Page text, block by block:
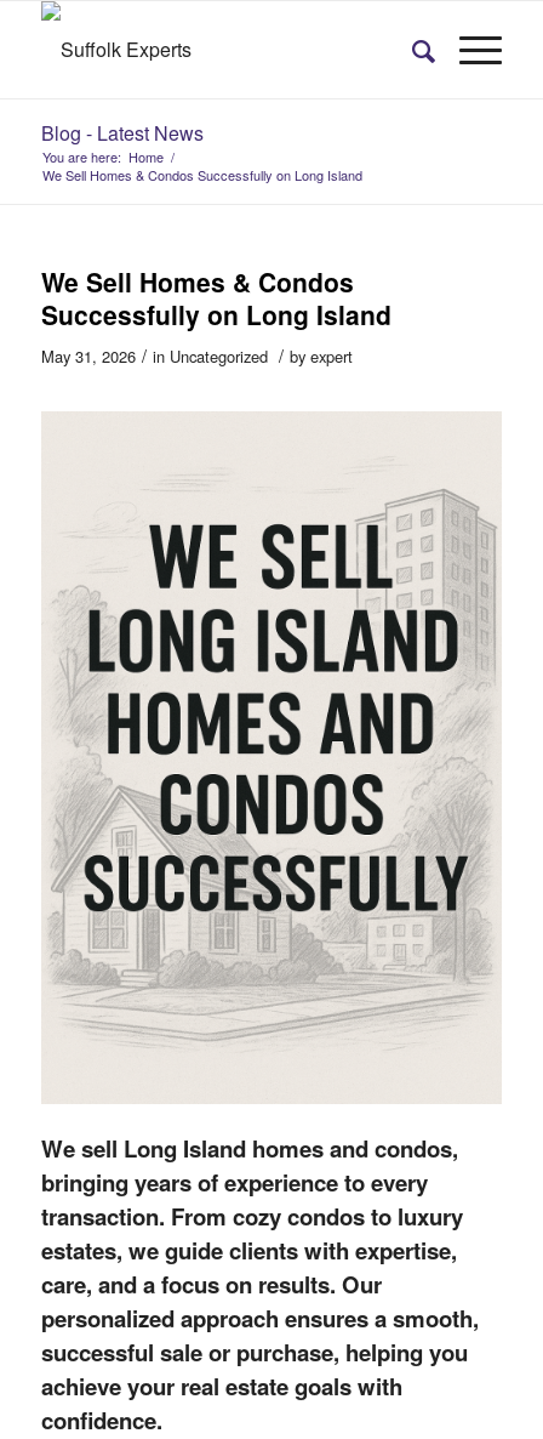
Blog - Latest News
You are here: Home /
We Sell Homes & Condos Successfully on Long Island
We Sell Homes & Condos
Successfully on Long Island
May 31, 2026 / in Uncategorized / by expert
We sell Long Island homes and condos,
bringing years of experience to every
transaction. From cozy condos to luxury
estates, we guide clients with expertise,
care, and a focus on results. Our
personalized approach ensures a smooth,
successful sale or purchase, helping you
achieve your real estate goals with
confidence.